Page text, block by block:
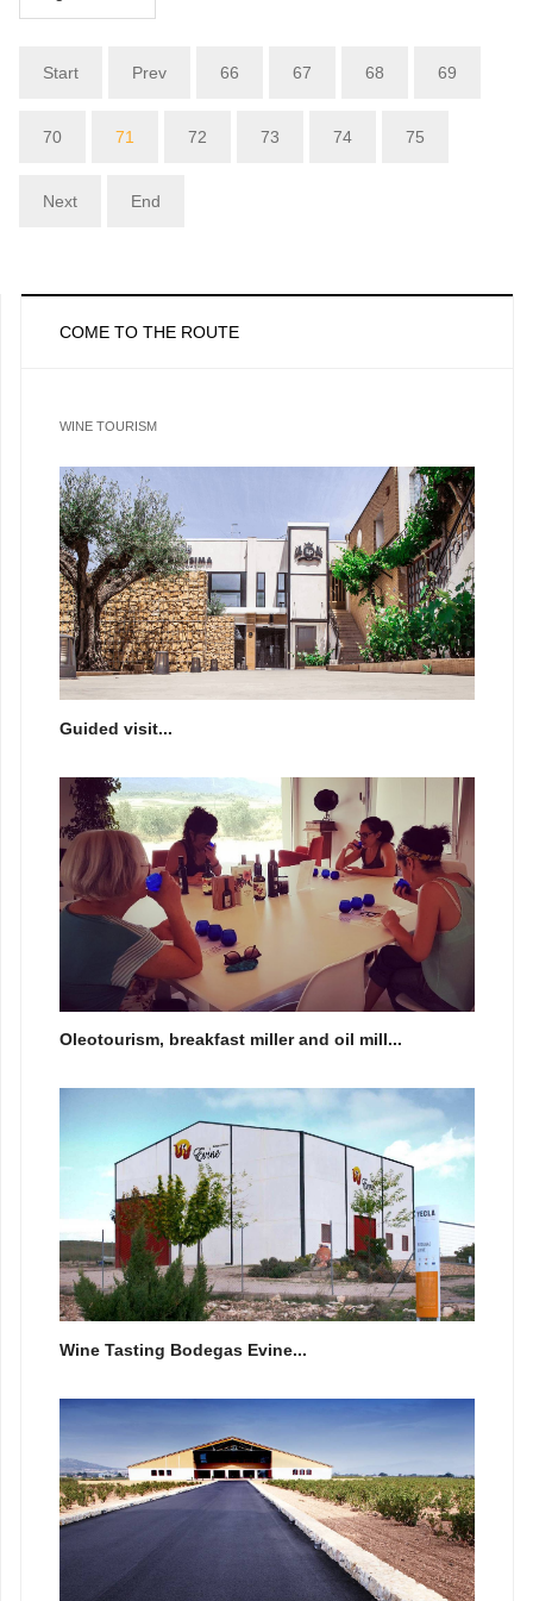
Start Prev 66 67 68 69
70 71 72 73 74 75
Next End
COME TO THE ROUTE
WINE TOURISM
Guided visit...
Oleotourism, breakfast miller and oil mill...
Wine Tasting Bodegas Evine...